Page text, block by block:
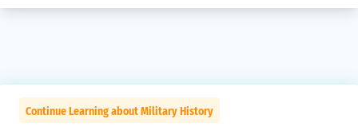
Continue Learning about Military History